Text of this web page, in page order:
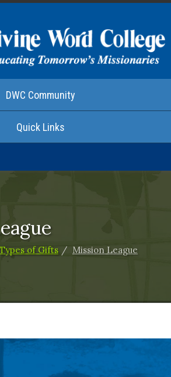
DWC Community
Quick Links
navigation
Types of Gifts Mission League